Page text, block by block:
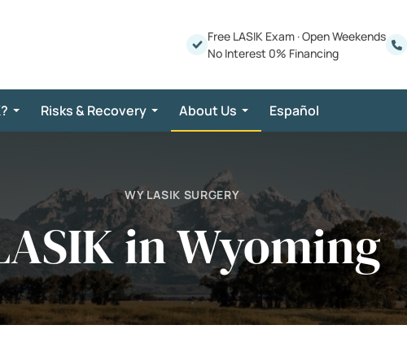
Free LASIK Exam ·Open Weekends
No Interest 0% Financing
Risks & Recovery About Us Español
WY LASIK SURGERY
in Wyoming